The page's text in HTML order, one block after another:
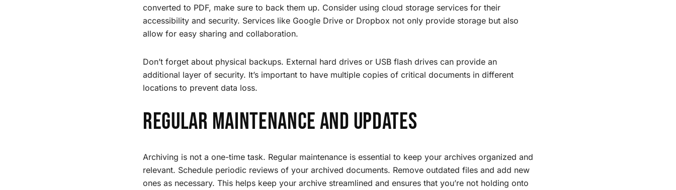
converted to PDF, make sure to back them up. Consider using cloud storage services for their
accessibility and security. Services like Google Drive or Dropbox not only provide storage but also
allow for easy sharing and collaboration.
Don’t forget about physical backups. External hard drives or USB flash drives can provide an
additional layer of security. It’s important to have multiple copies of critical documents in different
locations to prevent data loss.
Regular Maintenance and Updates
Archiving is not a one-time task. Regular maintenance is essential to keep your archives organized and
relevant. Schedule periodic reviews of your archived documents. Remove outdated files and add new
ones as necessary. This helps keep your archive streamlined and ensures that you’re not holding onto